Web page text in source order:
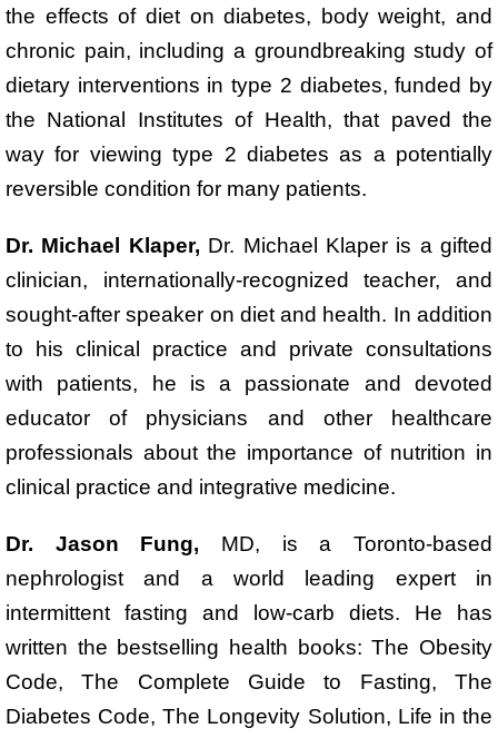
the effects of diet on diabetes, body weight, and
chronic pain, including a groundbreaking study of
dietary interventions in type 2 diabetes, funded by
the National Institutes of Health, that paved the
way for viewing type 2 diabetes as a potentially
reversible condition for many patients.
Dr. Michael Klaper, Dr. Michael Klaper is a gifted
clinician, internationally-recognized teacher, and
sought-after speaker on diet and health. In addition
to his clinical practice and private consultations
with patients, he is a passionate and devoted
educator of physicians and other healthcare
professionals about the importance of nutrition in
clinical practice and integrative medicine.
Dr. Jason Fung, MD, is a Toronto-based
nephrologist and a world leading expert in
intermittent fasting and low-carb diets. He has
written the bestselling health books: The Obesity
Code, The Complete Guide to Fasting, The
Diabetes Code, The Longevity Solution, Life in the